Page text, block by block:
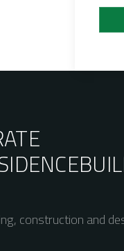
construction and